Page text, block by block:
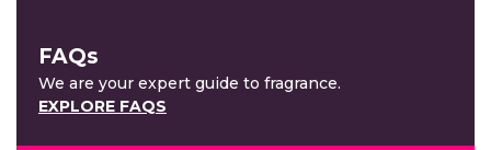
FAQs
We are your expert guide to fragrance.
EXPLORE FAQS